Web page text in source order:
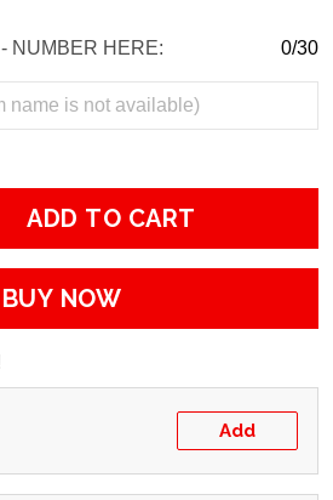
NUMBER HERE: 0/30
ADD TO CART
BUY NOW
Add